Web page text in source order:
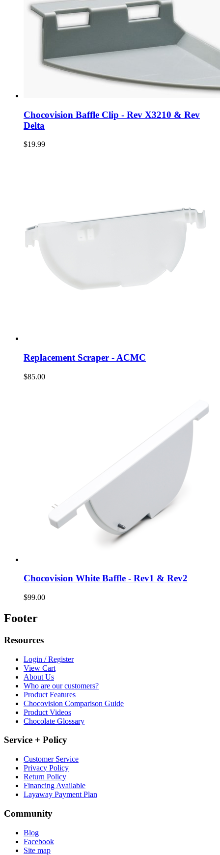
Chocovision Baffle Clip - Rev X3210 & Rev
Delta
$19.99
Replacement Scraper - ACMC
$85.00
Chocovision White Baffle - Rev1 & Rev2
$99.00
Footer
Resources
Login / Register
View Cart
About Us
Who are our customers?
Product Features
Chocovision Comparison Guide
Product Videos
Chocolate Glossary
Service + Policy
Customer Service
Privacy Policy
Return Policy
Financing Available
Layaway Payment Plan
Community
Blog
Facebook
Site map